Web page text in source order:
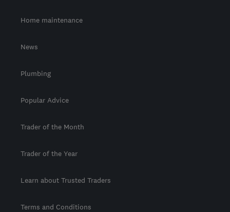
Home maintenance
News
Plumbing
Popular Advice
Trader of the Month
Trader of the Year
Learn about Trusted Traders
Terms and Conditions